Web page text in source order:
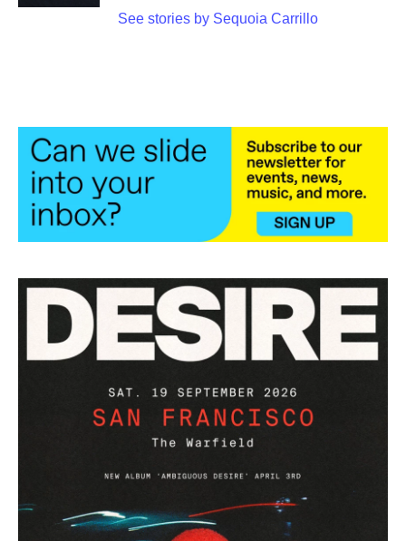
See stories by Sequoia Carrillo